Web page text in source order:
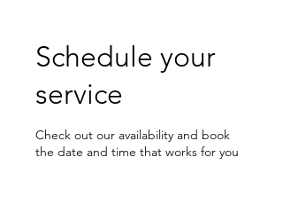
Schedule your
service
Check out our availability and book
the date and time that works for you